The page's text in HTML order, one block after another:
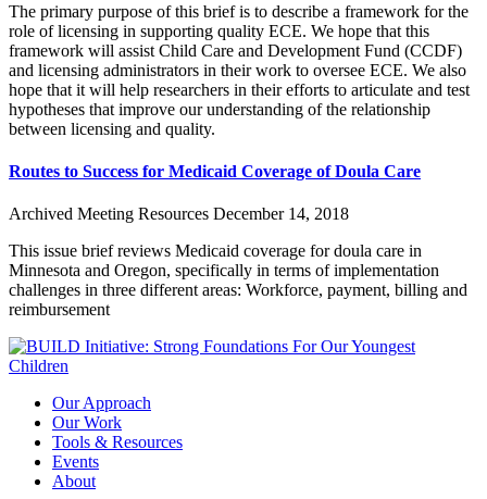
The primary purpose of this brief is to describe a framework for the
role of licensing in supporting quality ECE. We hope that this
framework will assist Child Care and Development Fund (CCDF)
and licensing administrators in their work to oversee ECE. We also
hope that it will help researchers in their efforts to articulate and test
hypotheses that improve our understanding of the relationship
between licensing and quality.
Routes to Success for Medicaid Coverage of Doula Care
Archived Meeting Resources December 14, 2018
This issue brief reviews Medicaid coverage for doula care in
Minnesota and Oregon, specifically in terms of implementation
challenges in three different areas: Workforce, payment, billing and
reimbursement
Our Approach
Our Work
Tools & Resources
Events
About